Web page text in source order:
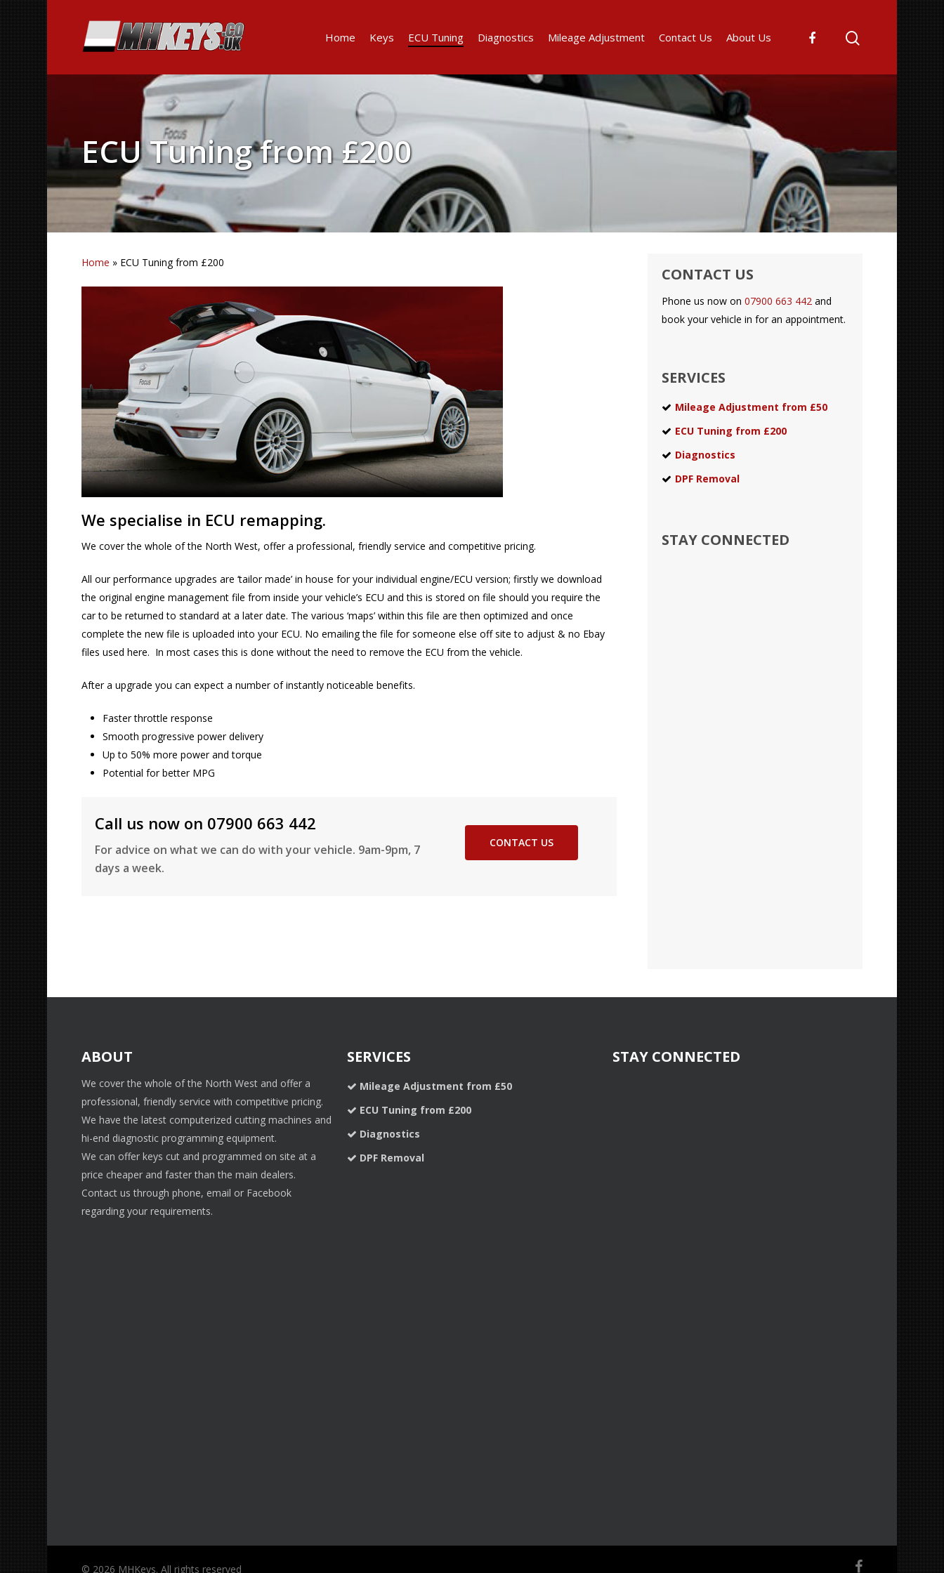
Hit enter to search or ESC to close
Home Keys ECU Tuning Diagnostics Mileage Adjustment Contact Us About Us
ECU Tuning from £200
Home » ECU Tuning from £200
We specialise in ECU remapping.
We cover the whole of the North West, offer a professional, friendly service and competitive pricing.
All our performance upgrades are ‘tailor made’ in house for your individual engine/ECU version; firstly we download
the original engine management file from inside your vehicle’s ECU and this is stored on file should you require the
car to be returned to standard at a later date. The various ‘maps’ within this file are then optimized and once
complete the new file is uploaded into your ECU. No emailing the file for someone else off site to adjust & no Ebay
files used here. In most cases this is done without the need to remove the ECU from the vehicle.
After a upgrade you can expect a number of instantly noticeable benefits.
Faster throttle response
Smooth progressive power delivery
Up to 50% more power and torque
Potential for better MPG
Call us now on 07900 663 442
For advice on what we can do with your vehicle. 9am-9pm, 7
days a week.
CONTACT US
CONTACT US
Phone us now on07900 663 442 and
book your vehicle in for an appointment.
SERVICES
Mileage Adjustment from £50
ECU Tuning from £200
Diagnostics
DPF Removal
STAY CONNECTED
ABOUT
We cover the whole of the North West and offer a
professional, friendly service with competitive pricing.
We have the latest computerized cutting machines and
hi-end diagnostic programming equipment.
We can offer keys cut and programmed on site at a
price cheaper and faster than the main dealers.
Contact us through phone, email or Facebook
regarding your requirements.
SERVICES
Mileage Adjustment from £50
ECU Tuning from £200
Diagnostics
DPF Removal
STAY CONNECTED
© 2026 MHKeys. All rights reserved